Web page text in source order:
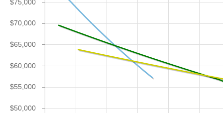
$50,000
$55,000
$60,000
$65,000
$70,000
$75,000